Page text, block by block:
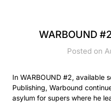
WARBOUND
Posted on
In WARBOUND #2, available
Publishing, Warbound
asylum for supers where he